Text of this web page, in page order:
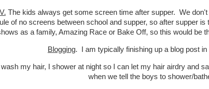
The kids always get some screen time after supper. We
of no screens between school and supper, so after supper
as a family, Amazing Race or Bake Off, so this would be
Blogging. I am typically finishing up a blog post in
wash my hair, I shower at night so I can let my hair airdry and
when we tell the boys to shower/